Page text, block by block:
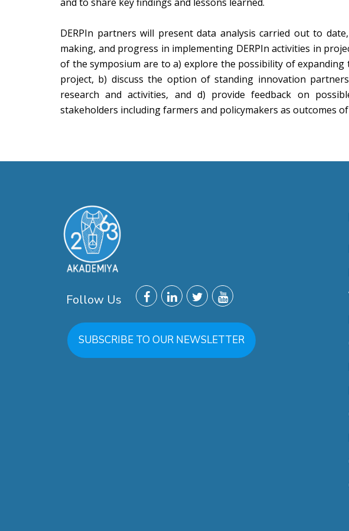
DERPIn partners will present data analysis carried out to
making, and progress in implementing DERPIn activities in
of the symposium are to a) explore the possibility of expanding
project, b) discuss the option of standing innovation
research and activities, and d) provide feedback on
stakeholders including farmers and policymakers as outcomes
Follow Us
SUBSCRIBE TO OUR NEWSLETTER